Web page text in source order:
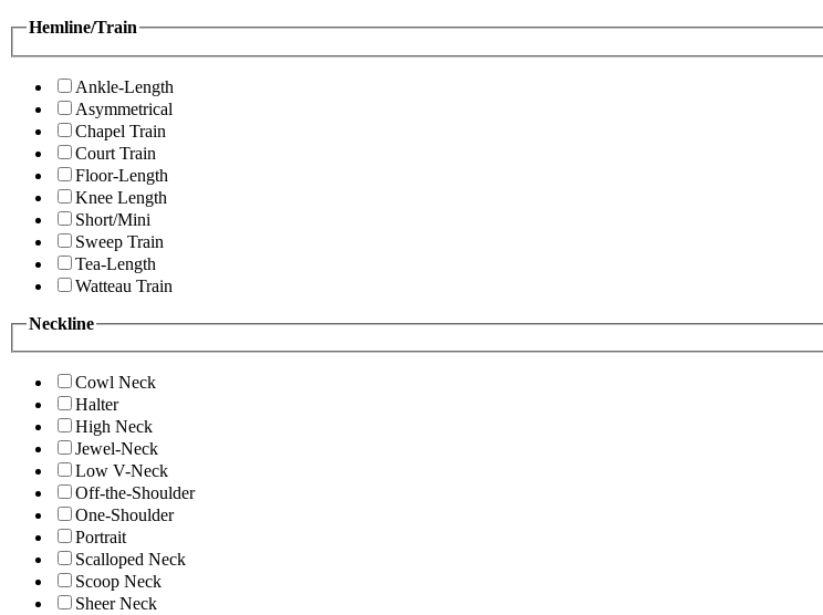
Hemline/Train
Ankle-Length
Asymmetrical
Chapel Train
Court Train
Floor-Length
Knee Length
Short/Mini
Sweep Train
Tea-Length
Watteau Train
Neckline
Cowl Neck
Halter
High Neck
Jewel-Neck
Low V-Neck
Off-the-Shoulder
One-Shoulder
Portrait
Scalloped Neck
Scoop Neck
Sheer Neck